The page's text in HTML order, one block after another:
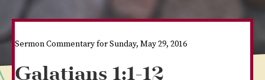
Sermon Commentary for Sunday, May 29, 2016